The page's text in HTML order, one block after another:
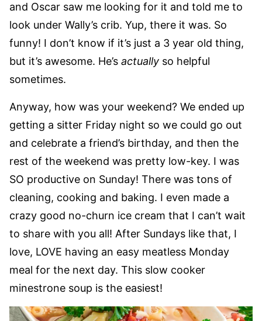
and Oscar saw me looking for it and told me to
look under Wally’s crib. Yup, there it was. So
funny! I don’t know if it’s just a 3 year old thing,
but it’s awesome. He’s actually so helpful
sometimes.
Anyway, how was your weekend? We ended up
getting a sitter Friday night so we could go out
and celebrate a friend’s birthday, and then the
rest of the weekend was pretty low-key. I was
SO productive on Sunday! There was tons of
cleaning, cooking and baking. I even made a
crazy good no-churn ice cream that I can’t wait
to share with you all! After Sundays like that, I
love, LOVE having an easy meatless Monday
meal for the next day. This slow cooker
minestrone soup is the easiest!